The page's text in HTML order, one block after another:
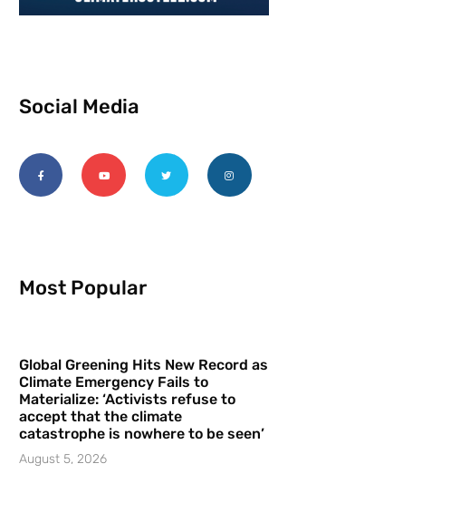
Social Media
Most Popular
Global Greening Hits New Record as
Climate Emergency Fails to
Materialize: ‘Activists refuse to
accept that the climate
catastrophe is nowhere to be seen’
August 5, 2026